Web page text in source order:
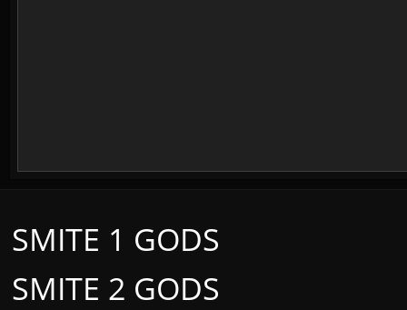
SMITE 2 GODS
SMITE 1 GODS